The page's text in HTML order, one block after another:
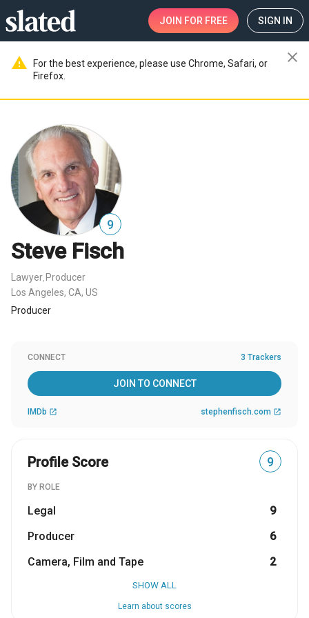
JOIN FOR FREE SIGN IN
warning
For the best experience, please use Chrome, Safari, or
Firefox.
close
9
Steve Fisch
Lawyer Producer
Los Angeles, CA, US
Producer
CONNECT 3 Trackers
JOIN TO CONNECT
IMDb open_in_new stephenfisch.com open_in_new
Profile Score 9
BY ROLE
Legal
9
Producer
6
Camera, Film and Tape
2
SHOW ALL
Learn about scores